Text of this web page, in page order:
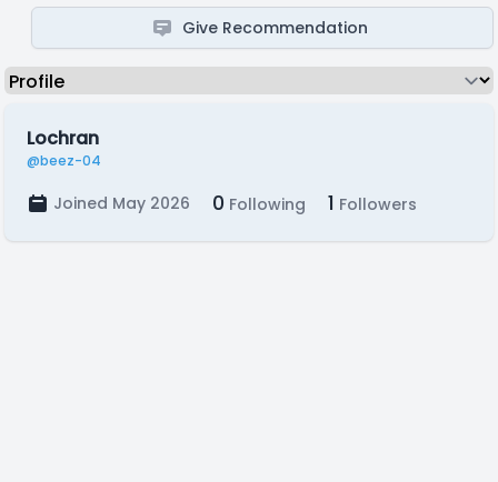
Give Recommendation
Lochran
@beez-04
Joined May 2026 0 Following 1 Followers